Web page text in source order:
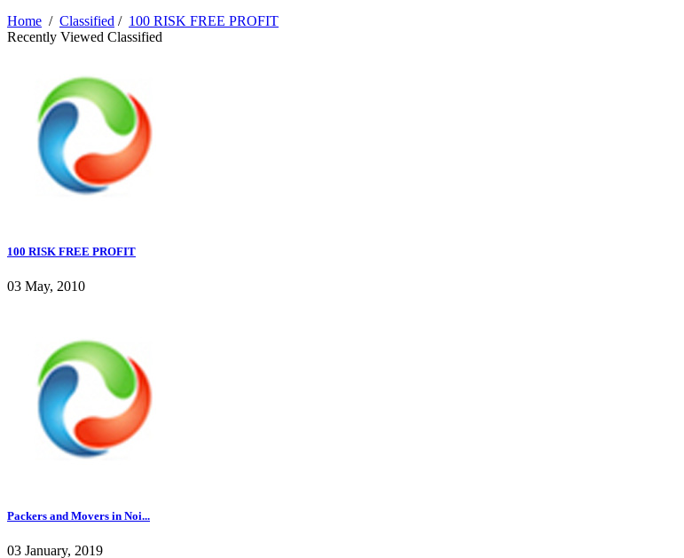
Home / Classified / 100 RISK FREE PROFIT
Recently Viewed Classified
100 RISK FREE PROFIT
03 May, 2010
Packers and Movers in Noi...
03 January, 2019